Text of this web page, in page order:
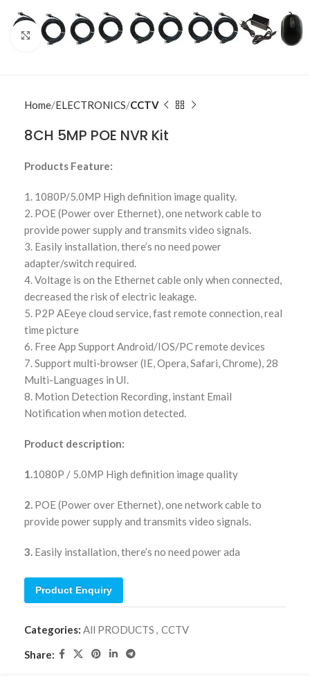
Click to enlarge
Home ELECTRONICS CCTV
8CH 5MP POE NVR Kit
Products Feature:
1. 1080P/5.0MP High definition image quality.
2. POE (Power over Ethernet), one network cable to
provide power supply and transmits video signals.
3. Easily installation, there’s no need power
adapter/switch required.
4. Voltage is on the Ethernet cable only when connected,
decreased the risk of electric leakage.
5. P2P AEeye cloud service, fast remote connection, real
time picture
6. Free App Support Android/IOS/PC remote devices
7. Support multi-browser (IE, Opera, Safari, Chrome), 28
Multi-Languages in UI.
8. Motion Detection Recording, instant Email
Notification when motion detected.
Product description:
1.1080P / 5.0MP High definition image quality
2. POE (Power over Ethernet), one network cable to
provide power supply and transmits video signals.
3. Easily installation, there’s no need power ada
Product Enquiry
Categories: All PRODUCTS , CCTV
Share: